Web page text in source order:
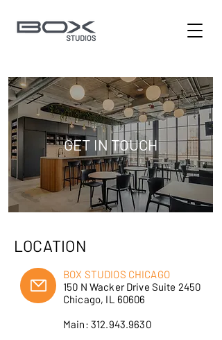
GET IN TOUCH
LOCATION
BOX STUDIOS CHICAGO
150 N Wacker Drive Suite 2450
Chicago, IL 60606
Main: 312.943.9630